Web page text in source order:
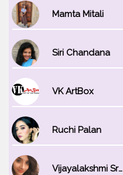
Mamta Mitali
Siri Chandana
VK ArtBox
Ruchi Palan
Vijayalakshmi Srinivasan